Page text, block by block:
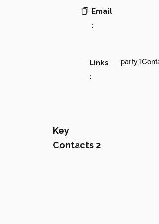
Email
:
Links
:
Key
Contacts 2